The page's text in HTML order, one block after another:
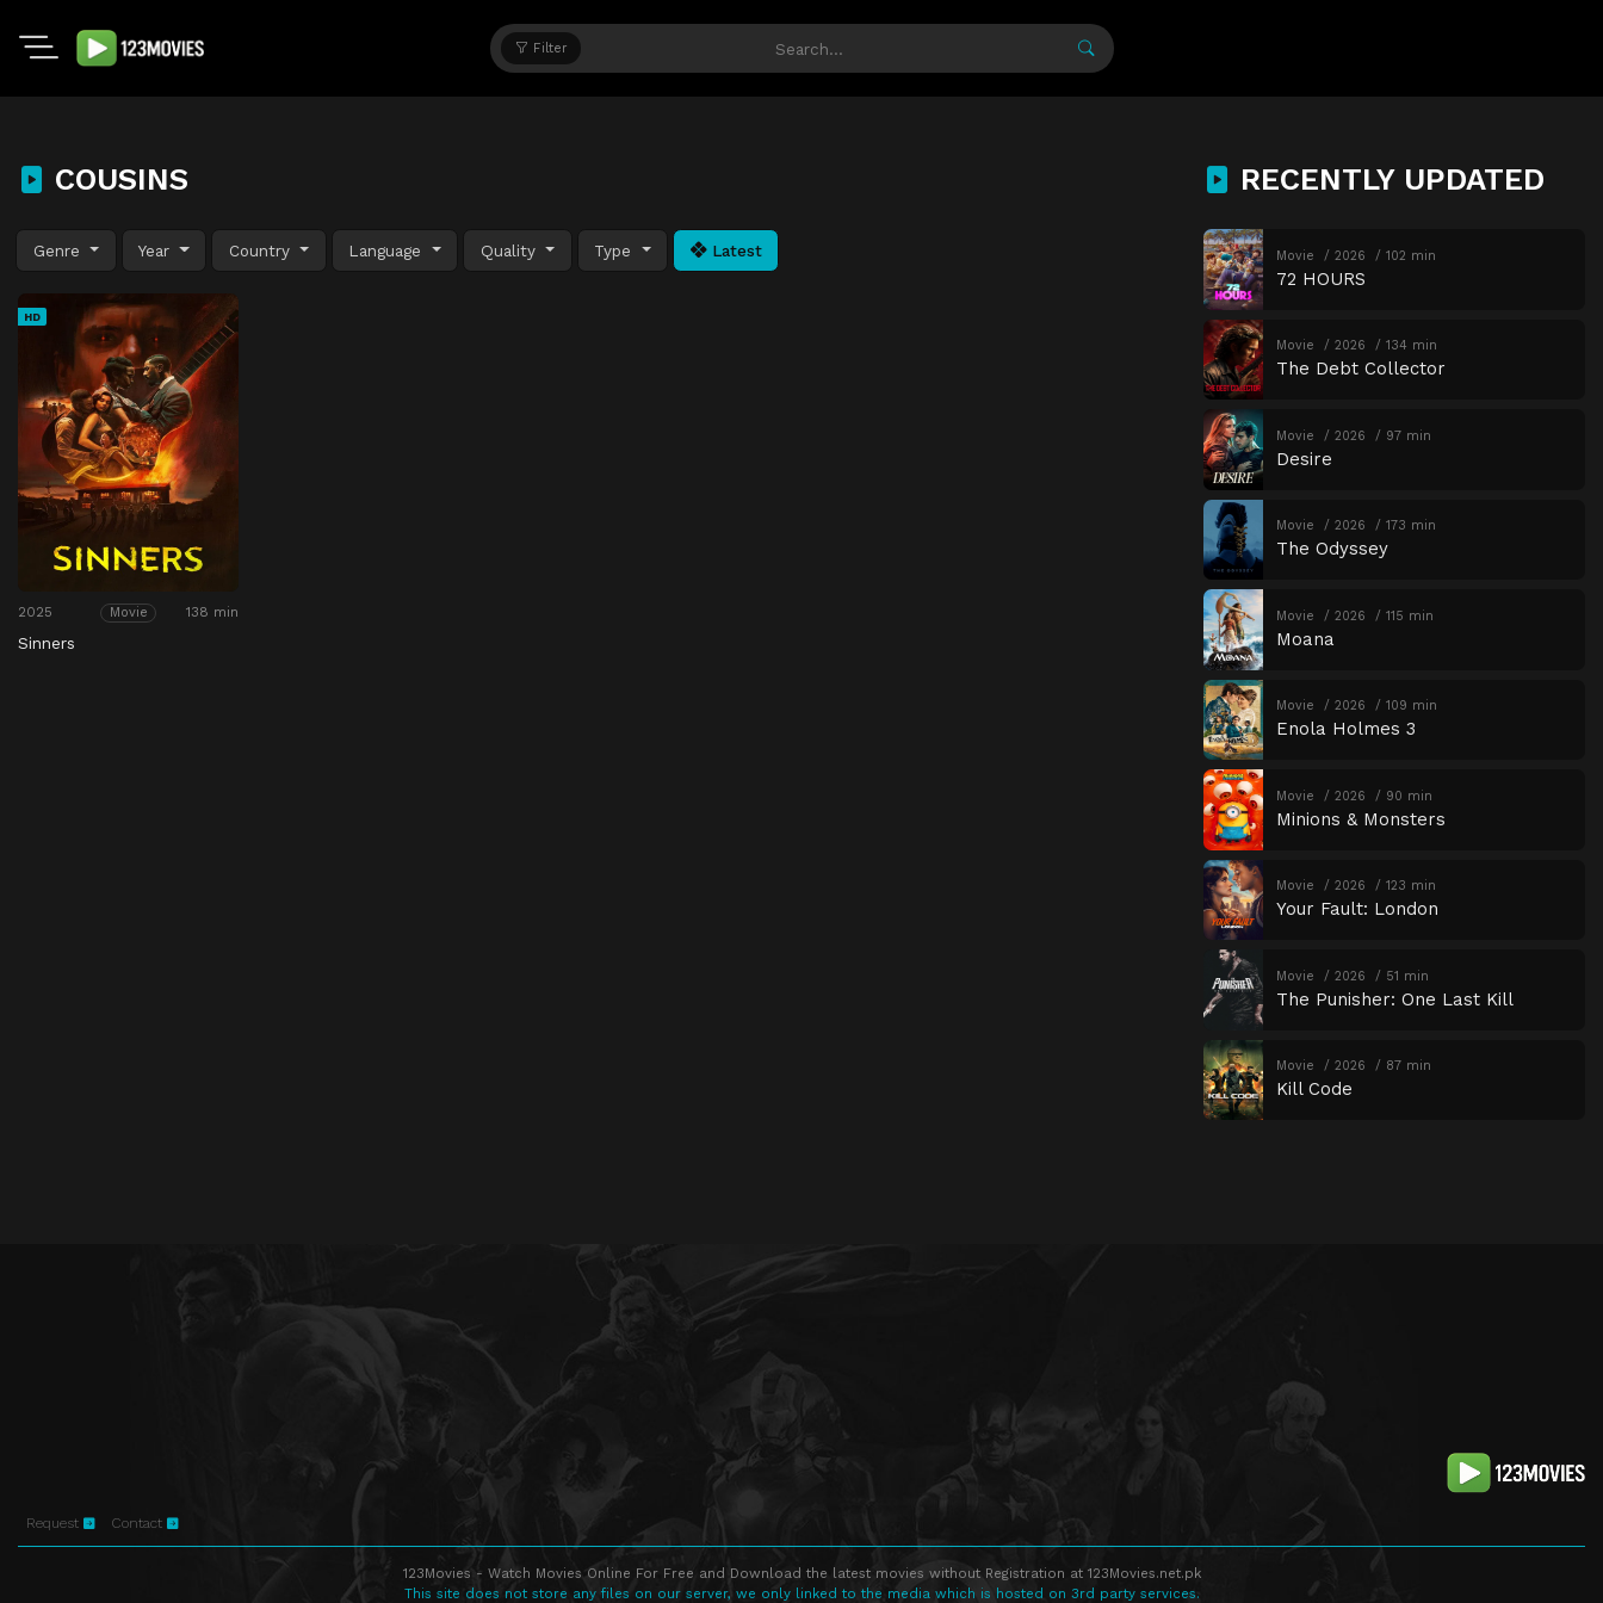
Filter
COUSINS
Genre Year Country Language Quality Type Latest
HD
2025 Movie 138 min
Sinners
RECENTLY UPDATED
Movie 2026 102 min
72 HOURS
Movie 2026 134 min
The Debt Collector
Movie 2026 97 min
Desire
Movie 2026 173 min
The Odyssey
Movie 2026 115 min
Moana
Movie 2026 109 min
Enola Holmes 3
Movie 2026 90 min
Minions & Monsters
Movie 2026 123 min
Your Fault: London
Movie 2026 51 min
The Punisher: One Last Kill
Movie 2026 87 min
Kill Code
Request Contact
123Movies - Watch Movies Online For Free and Download the latest movies without Registration at 123Movies.net.pk
This site does not store any files on our server, we only linked to the media which is hosted on 3rd party services.